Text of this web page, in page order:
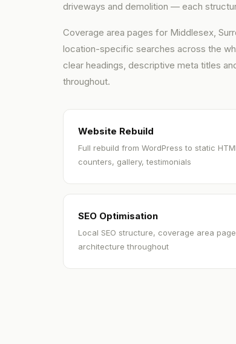
driveways and demolition — each
Coverage area pages for Middlesex,
location-specific searches across the
clear headings, descriptive meta titles
throughout.
Website Rebuild
Full rebuild from WordPress to static
counters, gallery, testimonials
SEO Optimisation
Local SEO structure, coverage area
architecture throughout